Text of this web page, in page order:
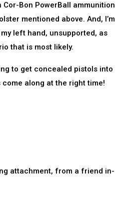
Cor-Bon PowerBall ammunition
mentioned above. And, I’m
left hand, unsupported, as
that is most likely.
to get concealed pistols into
along at the right time!
attachment, from a friend in-